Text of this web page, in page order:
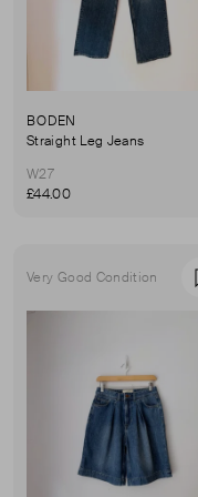
BODEN
Straight Leg Jeans
W27
£44.00
Very Good Condition